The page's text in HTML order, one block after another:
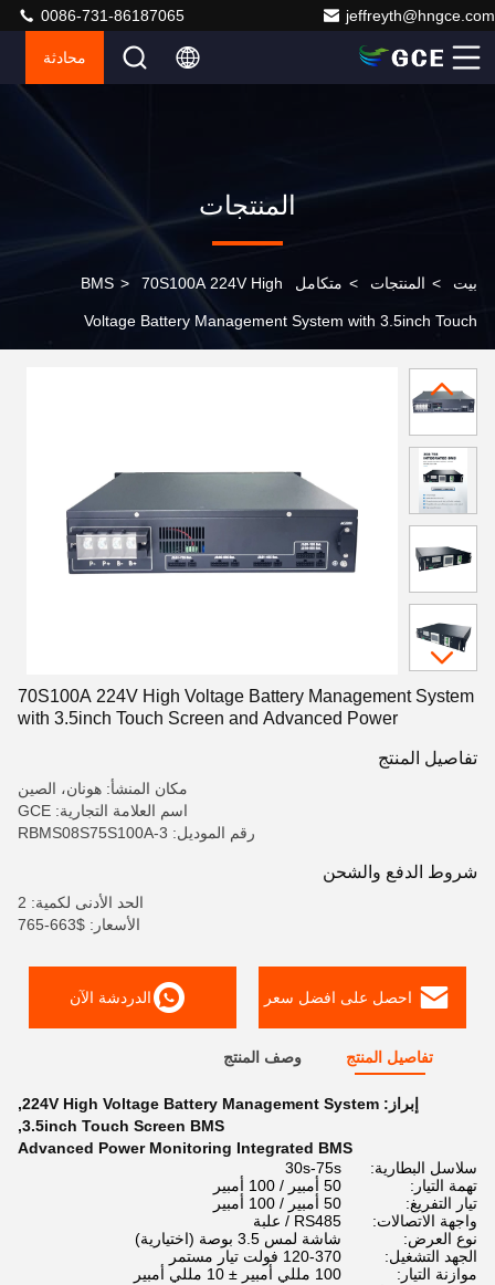
jeffreyth@hngce.com
0086-731-86187065
محادثة
المنتجات
بيت > المنتجات > متكامل BMS > 70S100A 224V High
Voltage Battery Management System with 3.5inch Touch
Energy Storage
70S100A 224V High Voltage Battery Management System
with 3.5inch Touch Screen and Advanced Power
تفاصيل المنتج
مكان المنشأ: هونان، الصين
اسم العلامة التجارية: GCE
رقم الموديل: RBMS08S75S100A-3
شروط الدفع والشحن
الحد الأدنى لكمية: 2
الأسعار: $663-765
احصل على افضل سعر الدردشة الآن
تفاصيل المنتج وصف المنتج
إبراز: 224V High Voltage Battery Management System
,
3.5inch Touch Screen BMS
,
Advanced Power Monitoring Integrated BMS
سلاسل البطارية:
30s-75s
تهمة التيار:
50 أمبير / 100 أمبير
تيار التفريغ:
50 أمبير / 100 أمبير
واجهة الاتصالات:
RS485 / علبة
نوع العرض:
شاشة لمس 3.5 بوصة (اختيارية)
الجهد التشغيل:
120-370 فولت تيار مستمر
موازنة التيار:
100 مللي أمبير ± 10 مللي أمبير